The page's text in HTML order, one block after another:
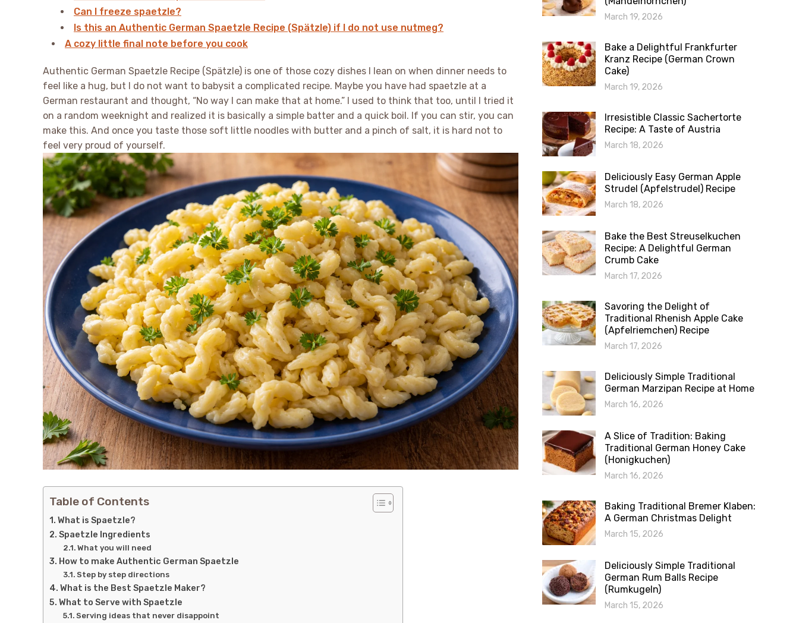
Can I freeze spaetzle?
Is this an Authentic German Spaetzle Recipe (Spätzle) if I do not use nutmeg?
A cozy little final note before you cook
Authentic German Spaetzle Recipe (Spätzle) is one of those cozy dishes I lean on when dinner needs to
feel like a hug, but I do not want to babysit a complicated recipe. Maybe you have had spaetzle at a
German restaurant and thought, “No way I can make that at home.” I used to think that too, until I tried it
on a random weeknight and realized it is basically a simple batter and a quick boil. If you can stir, you can
make this. And once you taste those soft little noodles with butter and a pinch of salt, it is hard not to
feel very proud of yourself.
Table of Contents
What is Spaetzle?
Spaetzle Ingredients
What you will need
How to make Authentic German Spaetzle
Step by step directions
What is the Best Spaetzle Maker?
What to Serve with Spaetzle
Serving ideas that never disappoint
March 19, 2026
Bake a Delightful Frankfurter
Kranz Recipe (German Crown
Cake)
March 19, 2026
Irresistible Classic Sachertorte
Recipe: A Taste of Austria
March 18, 2026
Deliciously Easy German Apple
Strudel (Apfelstrudel) Recipe
March 18, 2026
Bake the Best Streuselkuchen
Recipe: A Delightful German
Crumb Cake
March 17, 2026
Savoring the Delight of
Traditional Rhenish Apple Cake
(Apfelriemchen) Recipe
March 17, 2026
Deliciously Simple Traditional
German Marzipan Recipe at Home
March 16, 2026
A Slice of Tradition: Baking
Traditional German Honey Cake
(Honigkuchen)
March 16, 2026
Baking Traditional Bremer Klaben:
A German Christmas Delight
March 15, 2026
Deliciously Simple Traditional
German Rum Balls Recipe
(Rumkugeln)
March 15, 2026